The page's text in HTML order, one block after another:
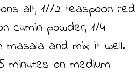
alt, 1//2 teaspoon red
cumin powder, 1/4
masala and mix it well.
minutes on medium